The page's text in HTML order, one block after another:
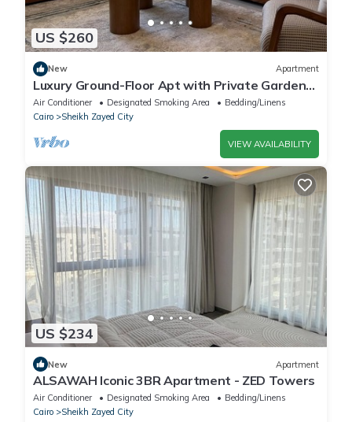
US $260
New Apartment
Luxury Ground-Floor Apt with Private Garden-
Westown, Beverly Hills, Sheikh Zayed
Air Conditioner Designated Smoking Area
Bedding/Linens
Cairo
Sheikh Zayed City
VIEW AVAILABILITY
US $234
New Apartment
ALSAWAH Iconic 3BR Apartment - ZED Towers
Air Conditioner Designated Smoking Area
Bedding/Linens
Cairo
Sheikh Zayed City